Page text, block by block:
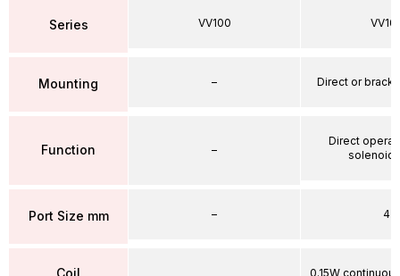
Series
Mounting
Function
Port Size mm
Coil
VV100
–
–
–
Direct or
Direct
solenoid
4
0.15W